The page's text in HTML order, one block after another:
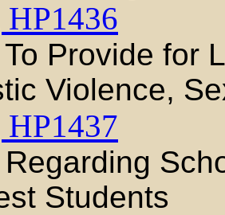
HP1436
Provide for
Violence,
HP1437
Students